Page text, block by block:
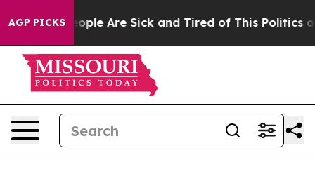
AGP PICKS
Win: “People Are Sick and Tired of This Politics of